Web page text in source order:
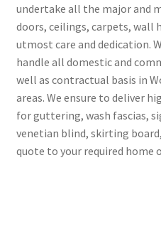
undertake all the major and
doors, ceilings, carpets, wall
utmost care and dedication.
handle all domestic and
well as contractual basis in
areas. We ensure to deliver
for guttering, wash fascias,
venetian blind, skirting
quote to your required home